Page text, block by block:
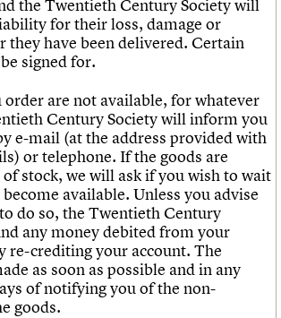
the Twentieth Century Society will
for their loss, damage or
they have been delivered. Certain
signed for.
order are not available, for whatever
Century Society will inform you
e-mail (at the address provided with
or telephone. If the goods are
stock, we will ask if you wish to wait
available. Unless you advise
do so, the Twentieth Century
any money debited from your
re-crediting your account. The
as soon as possible and in any
of notifying you of the non-
goods.